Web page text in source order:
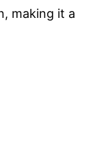
making it a